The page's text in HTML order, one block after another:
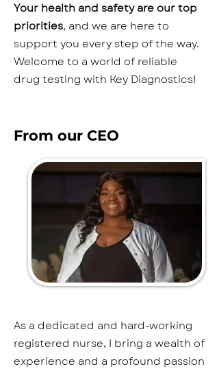
Your health and safety are our top
priorities, and we are here to
support you every step of the way.
Welcome to a world of reliable
drug testing with Key Diagnostics!
From our CEO
As a dedicated and hard-working
registered nurse, I bring a wealth of
experience and a profound passion